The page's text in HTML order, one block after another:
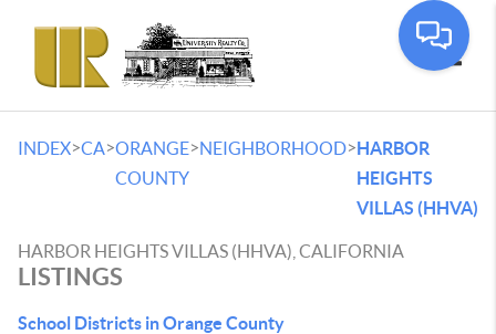
INDEX>CA>ORANGE
COUNTY
>NEIGHBORHOOD>HARBOR
HEIGHTS
VILLAS (HHVA)
HARBOR HEIGHTS VILLAS (HHVA), CALIFORNIA
LISTINGS
School Districts in Orange County